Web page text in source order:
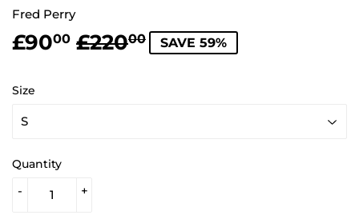
Fred Perry
£9000 £22000 REGULAR
£220.00
SALE
£90.00
SAVE 59%
Size
Quantity
+
-